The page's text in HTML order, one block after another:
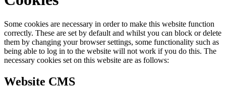
Some cookies are necessary in order to make this website function
correctly. These are set by default and whilst you can block or delete
them by changing your browser settings, some functionality such as
being able to log in to the website will not work if you do this. The
necessary cookies set on this website are as follows:
Website CMS